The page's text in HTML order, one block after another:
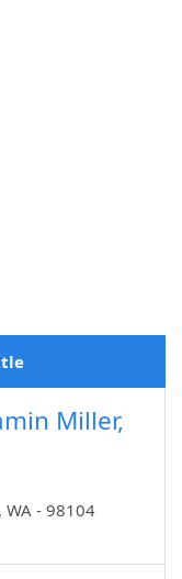
Miller,
- 98104